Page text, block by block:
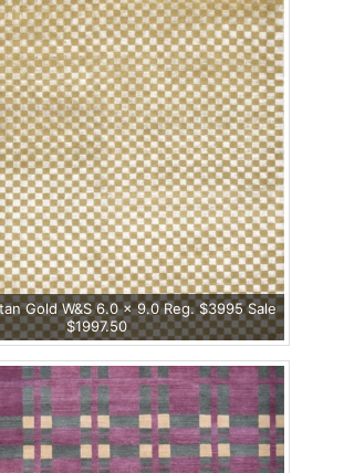
Gold W&S 6.0 x 9.0 Reg. $3995 Sale
$1997.50